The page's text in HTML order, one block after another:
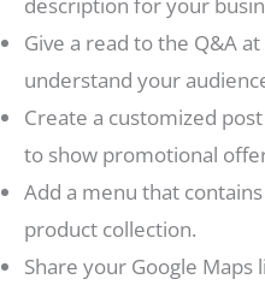
Give a read to the Q&A
understand your
Create a customized
to show promotional
Add a menu that
product collection.
Share your Google